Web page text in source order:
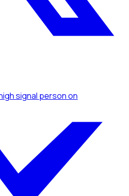
signal personon